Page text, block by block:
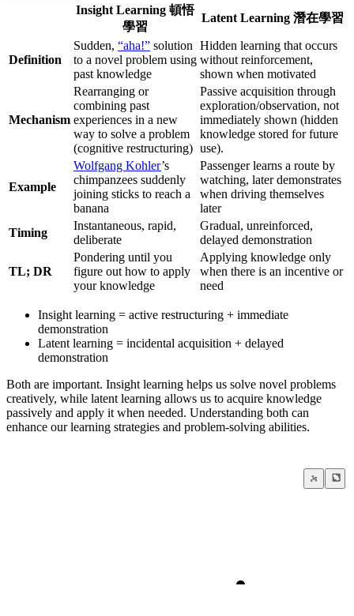
Insight Learning 頓悟
學習
Latent Learning 潛在學習
Definition
Sudden, “aha!” solution
to a novel problem using
past knowledge
Hidden learning that occurs
without reinforcement,
shown when motivated
Mechanism
Rearranging or
combining past
experiences in a new
way to solve a problem
(cognitive restructuring)
Passive acquisition through
exploration/observation, not
immediately shown (hidden
knowledge stored for future
use).
Example
Wolfgang Kohler’s
chimpanzees suddenly
joining sticks to reach a
banana
Passenger learns a route by
watching, later demonstrates
when driving themselves
later
Timing
Instantaneous, rapid,
deliberate
Gradual, unreinforced,
delayed demonstration
TL; DR
Pondering until you
figure out how to apply
your knowledge
Applying knowledge only
when there is an incentive or
need
Insight learning = active restructuring + immediate
demonstration
Latent learning = incidental acquisition + delayed
demonstration
Both are important. Insight learning helps us solve novel problems
creatively, while latent learning allows us to acquire knowledge
passively and apply it when needed. Understanding both can
enhance our learning strategies and problem-solving abilities.